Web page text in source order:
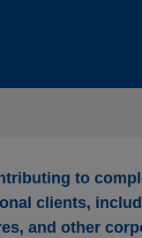
to
clients,
and other